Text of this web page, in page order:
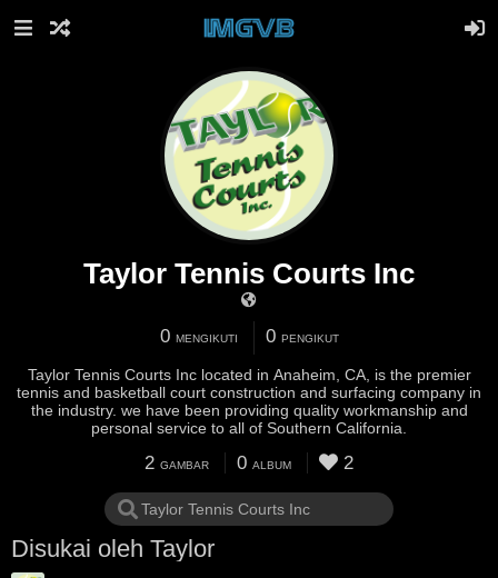
Taylor Tennis Courts Inc
0 MENGIKUTI 0 PENGIKUT
Taylor Tennis Courts Inc located in Anaheim, CA, is the premier
tennis and basketball court construction and surfacing company in
the industry. we have been providing quality workmanship and
personal service to all of Southern California.
2 GAMBAR 0 ALBUM 2
Disukai oleh Taylor